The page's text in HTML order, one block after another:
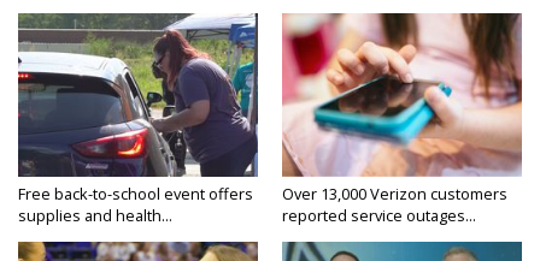
Free back-to-school event offers
supplies and health...
Over 13,000 Verizon customers
reported service outages...